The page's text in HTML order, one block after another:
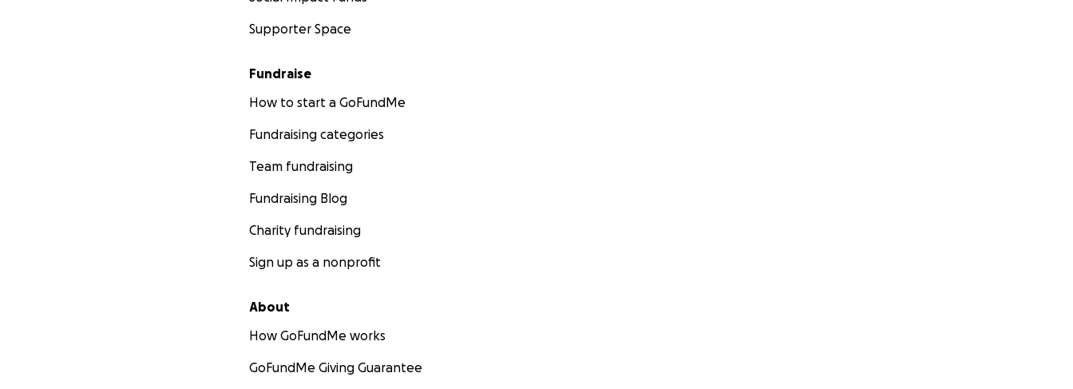
Supporter Space
Fundraise
How to start a GoFundMe
Fundraising categories
Team fundraising
Fundraising Blog
Charity fundraising
Sign up as a nonprofit
About
How GoFundMe works
GoFundMe Giving Guarantee